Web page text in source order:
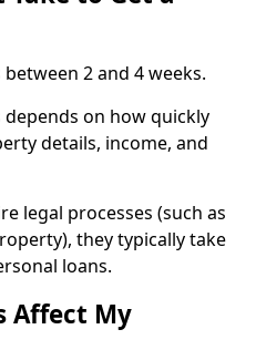
2 and 4 weeks.
on how quickly
details, income, and
legal processes (such as
they typically take
loans.
Affect My